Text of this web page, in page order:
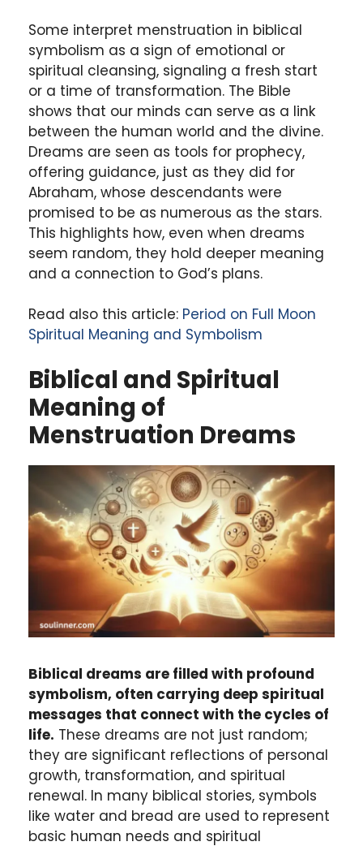
Some interpret menstruation in biblical
symbolism as a sign of emotional or
spiritual cleansing, signaling a fresh start
or a time of transformation. The Bible
shows that our minds can serve as a link
between the human world and the divine.
Dreams are seen as tools for prophecy,
offering guidance, just as they did for
Abraham, whose descendants were
promised to be as numerous as the stars.
This highlights how, even when dreams
seem random, they hold deeper meaning
and a connection to God’s plans.
Read also this article: Period on Full Moon
Spiritual Meaning and Symbolism
Biblical and Spiritual
Meaning of
Menstruation Dreams
Biblical dreams are filled with profound
symbolism, often carrying deep spiritual
messages that connect with the cycles of
life. These dreams are not just random;
they are significant reflections of personal
growth, transformation, and spiritual
renewal. In many biblical stories, symbols
like water and bread are used to represent
basic human needs and spiritual